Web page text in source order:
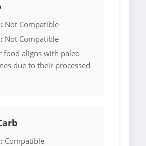
Not Compatible
Not Compatible
food aligns with paleo
due to their processed
Compatible